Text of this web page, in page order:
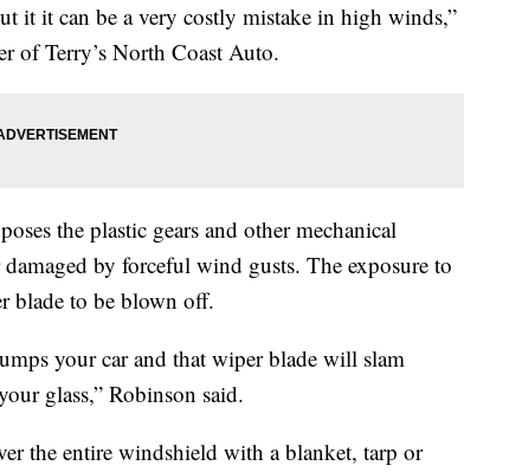
it it can be a very costly mistake in high winds,”
of Terry’s North Coast Auto.
the plastic gears and other mechanical
by forceful wind gusts. The exposure to
blade to be blown off.
your car and that wiper blade will slam
glass,” Robinson said.
the entire windshield with a blanket, tarp or